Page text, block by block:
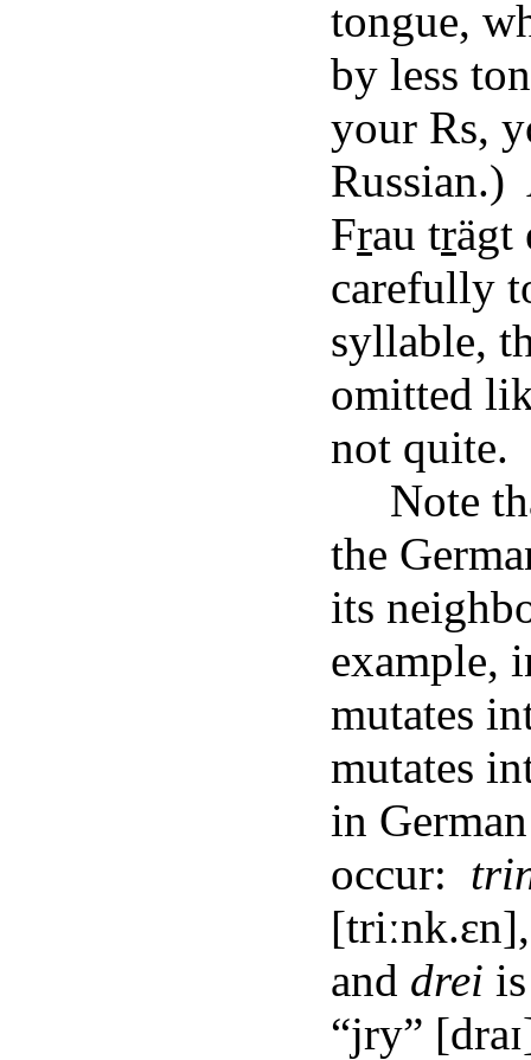
tongue,
by less
your Rs,
Russian.)
Frau trägt
carefully
syllable,
omitted
not quite.
Note
the
its
example,
mutates
mutates
in
occur:
and drei
“jry”